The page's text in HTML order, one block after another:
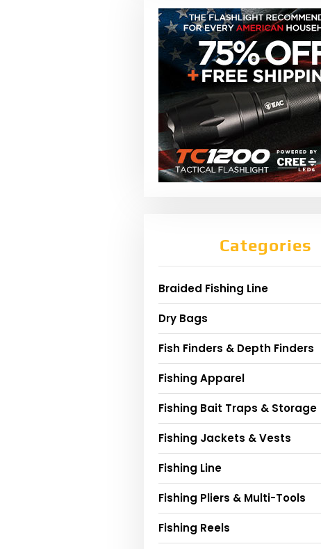
Categories
Braided Fishing Line
Dry Bags
Fish Finders & Depth Finders
Fishing Apparel
Fishing Bait Traps & Storage
Fishing Jackets & Vests
Fishing Line
Fishing Pliers & Multi-Tools
Fishing Reels